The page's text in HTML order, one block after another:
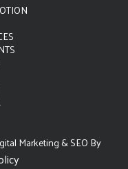
Marketing & SEO By